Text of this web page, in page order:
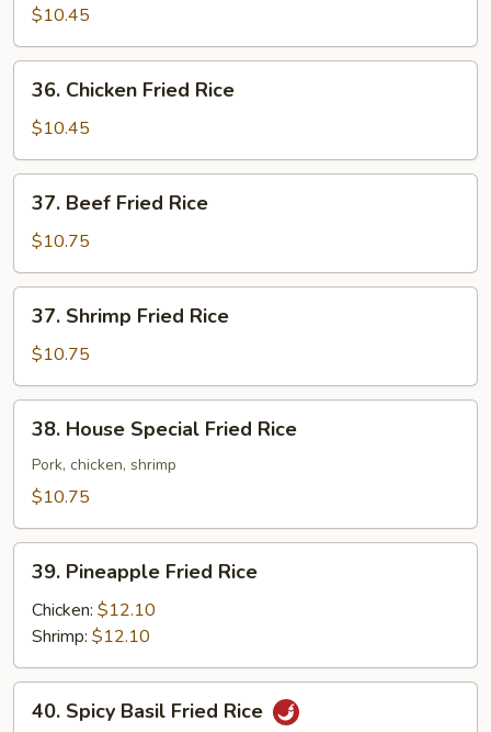
Pork
Fried
Rice
$10.45
Chicken
Fried
Rice
36. Chicken Fried Rice
$10.45
Beef
Fried
Rice
37. Beef Fried Rice
$10.75
Shrimp
Fried
Rice
37. Shrimp Fried Rice
$10.75
House
Special
Fried
38. House Special Fried Rice
Pork, chicken, shrimp
$10.75
Pineapple
Fried
Rice
39. Pineapple Fried Rice
Chicken: $12.10
Shrimp: $12.10
Spicy
40. Spicy Basil Fried Rice